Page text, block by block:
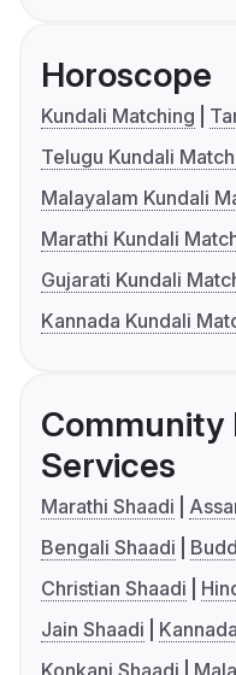
Horoscope
Kundali Matching
Telugu Kundali
Malayalam Kundali
Marathi Kundali
Gujarati Kundali
Kannada Kundali
Community
Services
Marathi Shaadi
Bengali Shaadi
Christian Shaadi
Jain Shaadi